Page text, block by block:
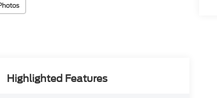
Highlighted Features